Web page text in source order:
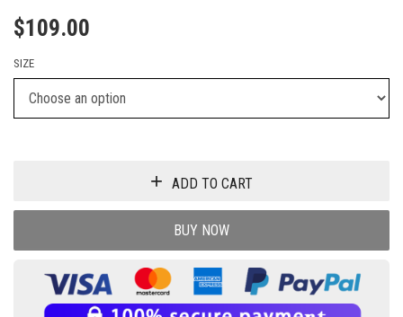
$109.00
SIZE
ADD TO CART
BUY NOW